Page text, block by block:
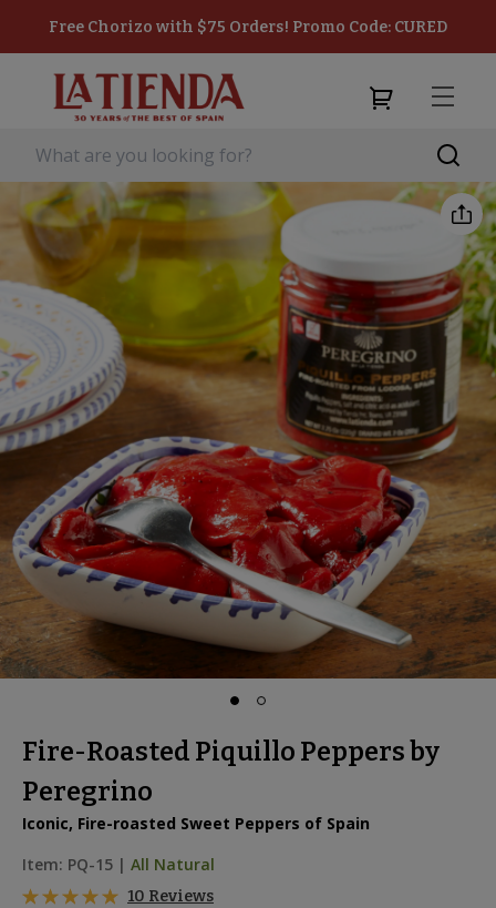
Free Chorizo with $75 Orders! Promo Code: CURED
Fire-Roasted Piquillo Peppers by
Peregrino
Iconic, Fire-roasted Sweet Peppers of Spain
Item: PQ-15 | All Natural
10 Reviews